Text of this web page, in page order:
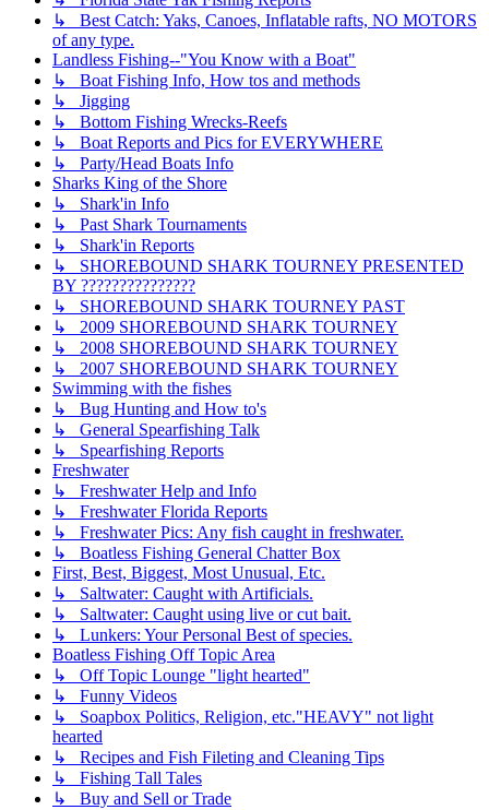
↳ Best Catch: Yaks, Canoes, Inflatable rafts, NO MOTORS
of any type.
Landless Fishing--"You Know with a Boat"
↳ Boat Fishing Info, How tos and methods
↳ Jigging
↳ Bottom Fishing Wrecks-Reefs
↳ Boat Reports and Pics for EVERYWHERE
↳ Party/Head Boats Info
Sharks King of the Shore
↳ Shark'in Info
↳ Past Shark Tournaments
↳ Shark'in Reports
↳ SHOREBOUND SHARK TOURNEY PRESENTED
BY ???????????????
↳ SHOREBOUND SHARK TOURNEY PAST
↳ 2009 SHOREBOUND SHARK TOURNEY
↳ 2008 SHOREBOUND SHARK TOURNEY
↳ 2007 SHOREBOUND SHARK TOURNEY
Swimming with the fishes
↳ Bug Hunting and How to's
↳ General Spearfishing Talk
↳ Spearfishing Reports
Freshwater
↳ Freshwater Help and Info
↳ Freshwater Florida Reports
↳ Freshwater Pics: Any fish caught in freshwater.
↳ Boatless Fishing General Chatter Box
First, Best, Biggest, Most Unusual, Etc.
↳ Saltwater: Caught with Artificials.
↳ Saltwater: Caught using live or cut bait.
↳ Lunkers: Your Personal Best of species.
Boatless Fishing Off Topic Area
↳ Off Topic Lounge "light hearted"
↳ Funny Videos
↳ Soapbox Politics, Religion, etc."HEAVY" not light
hearted
↳ Recipes and Fish Fileting and Cleaning Tips
↳ Fishing Tall Tales
↳ Buy and Sell or Trade